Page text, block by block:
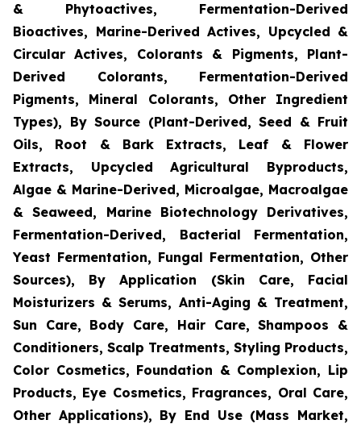
& Phytoactives, Fermentation-Derived
Bioactives, Marine-Derived Actives, Upcycled &
Circular Actives, Colorants & Pigments, Plant-
Derived Colorants, Fermentation-Derived
Pigments, Mineral Colorants, Other Ingredient
Types), By Source (Plant-Derived, Seed & Fruit
Oils, Root & Bark Extracts, Leaf & Flower
Extracts, Upcycled Agricultural Byproducts,
Algae & Marine-Derived, Microalgae, Macroalgae
& Seaweed, Marine Biotechnology Derivatives,
Fermentation-Derived, Bacterial Fermentation,
Yeast Fermentation, Fungal Fermentation, Other
Sources), By Application (Skin Care, Facial
Moisturizers & Serums, Anti-Aging & Treatment,
Sun Care, Body Care, Hair Care, Shampoos &
Conditioners, Scalp Treatments, Styling Products,
Color Cosmetics, Foundation & Complexion, Lip
Products, Eye Cosmetics, Fragrances, Oral Care,
Other Applications), By End Use (Mass Market,